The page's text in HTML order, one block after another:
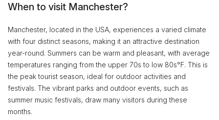
When to visit Manchester?
Manchester, located in the USA, experiences a varied climate
with four distinct seasons, making it an attractive destination
year-round. Summers can be warm and pleasant, with average
temperatures ranging from the upper 70s to low 80s°F. This is
the peak tourist season, ideal for outdoor activities and
festivals. The vibrant parks and outdoor events, such as
summer music festivals, draw many visitors during these
months.